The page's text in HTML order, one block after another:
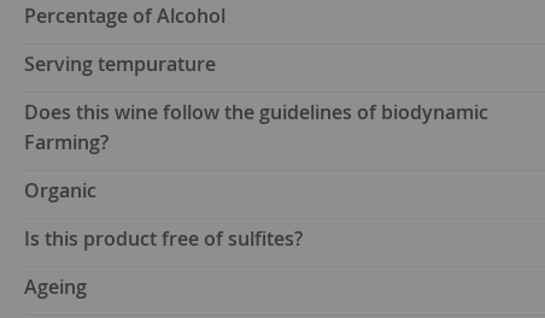
Percentage of Alcohol
Serving tempurature
Does this wine follow the guidelines of biodynamic
Farming?
Organic
Is this product free of sulfites?
Ageing